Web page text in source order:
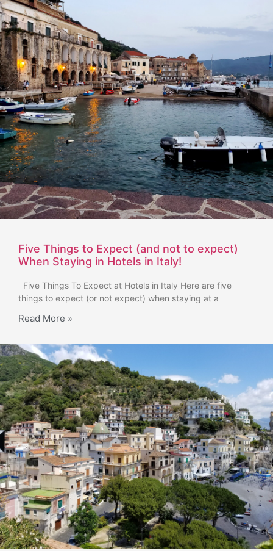
Five Things to Expect (and not to expect)
When Staying in Hotels in Italy!
Five Things To Expect at Hotels in Italy Here are five
things to expect (or not expect) when staying at a
Read More »